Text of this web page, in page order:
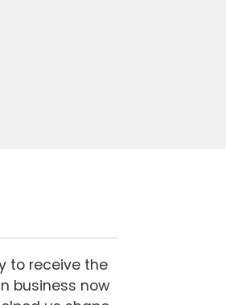
to receive the
business now